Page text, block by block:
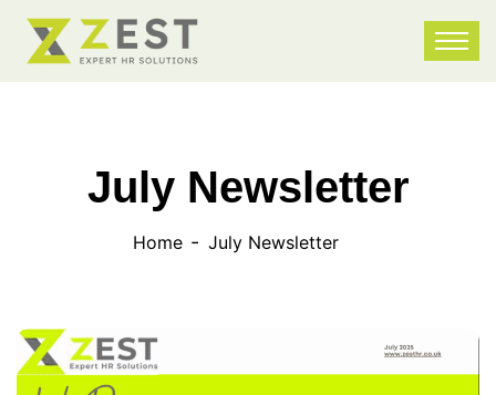
July Newsletter
Home July Newsletter